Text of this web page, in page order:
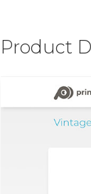
Product